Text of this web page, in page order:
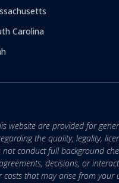
Carolina
website are provided for
the quality, legality,
conduct full background
decisions, or
that may arise from